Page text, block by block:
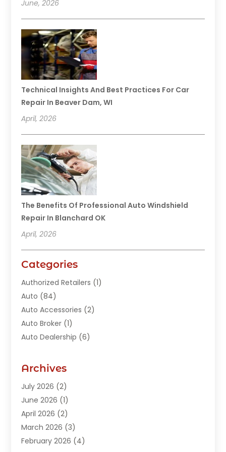
June, 2026
Technical Insights And Best Practices For Car
Repair In Beaver Dam, WI
April, 2026
The Benefits Of Professional Auto Windshield
Repair In Blanchard OK
April, 2026
Categories
Authorized Retailers (1)
Auto (84)
Auto Accessories (2)
Auto Broker (1)
Auto Dealership (6)
Auto Junk Dealer
Auto Parts Dealer
Auto Parts Store
Auto Repair(89)
Auto Repair Shop
Auto Sales(1)
Archives
July 2026 (2)
June 2026 (1)
April 2026 (2)
March 2026 (3)
February 2026 (4)